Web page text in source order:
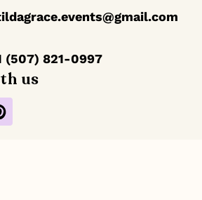
(507) 821-0997
us